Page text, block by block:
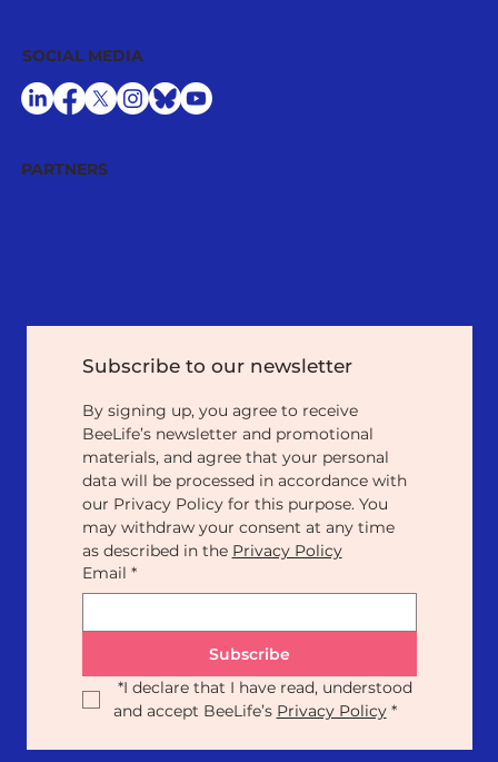
PARTNERS
SOCIAL MEDIA
Subscribe to our newsletter
By signing up, you agree to receive
BeeLife’s newsletter and promotional
materials, and agree that your personal
data will be processed in accordance with
our Privacy Policy for this purpose. You
may withdraw your consent at any time
as described in the Privacy Policy
Email *
Subscribe
*I declare that I have read, understood
and accept BeeLife’s Privacy Policy *